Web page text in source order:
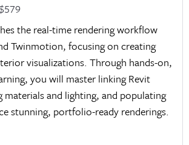
$579
the real-time rendering workflow
Twinmotion, focusing on creating
visualizations. Through hands-on,
you will master linking Revit
materials and lighting, and populating
stunning, portfolio-ready renderings.